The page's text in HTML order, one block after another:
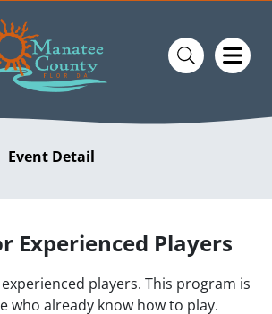
Event Detail
Experienced Players
players. This program is
who already know how to play.